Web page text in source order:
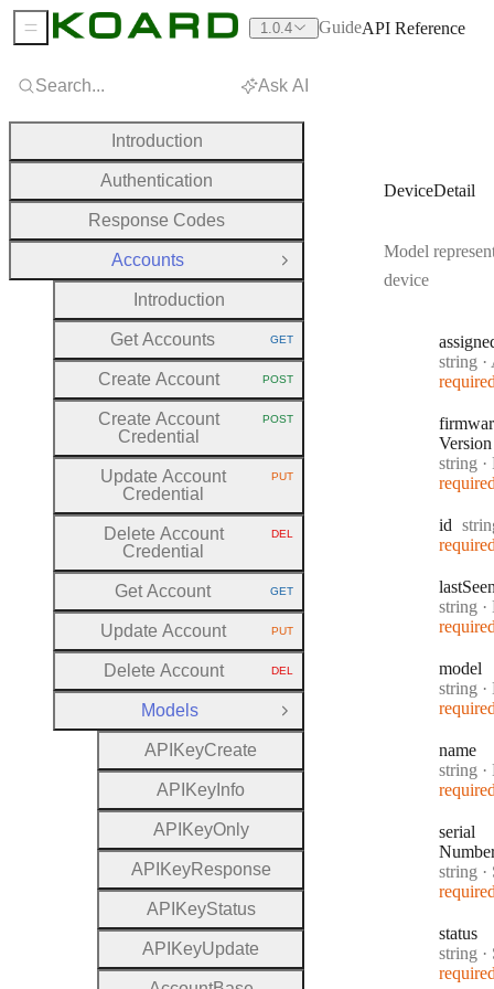
DeviceDetail
Model
device
Type:
string ·
Version
Type:
string ·
id
last
Type:
string ·
model
Type:
string ·
name
Type:
string ·
serial
Type:
string ·
status
Type:
string ·
Search... Ask AI
Introduction
Authentication
Response Codes
Accounts
Close Group
Introduction
Get Accounts HTTP METHOD:
GET
Create Account HTTP METHOD:
POST
Create Account
Credential
HTTP METHOD:
POST
Update Account
Credential
HTTP METHOD:
PUT
Delete Account
Credential
HTTP METHOD:
DEL
Get Account HTTP METHOD:
GET
Update Account HTTP METHOD:
PUT
Delete Account HTTP METHOD:
DEL
Models
Close Group
A P KeyCreate
A P Key Info
A P KeyOnly
A P KeyResponse
A P KeyStatus
A P KeyUpdate
Sidebar Menu 1.0.4 GuideAPI Reference